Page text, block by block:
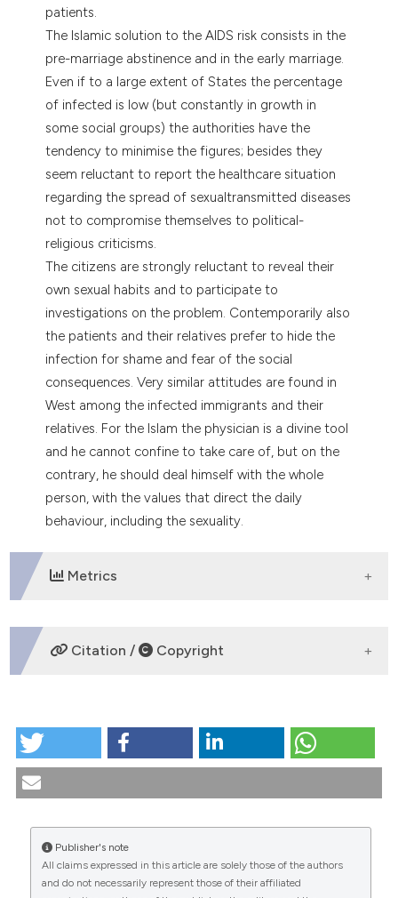
cited claim, and a label
in which section the
was made.
patients.
The Islamic solution to the AIDS risk consists in the
pre-marriage abstinence and in the early marriage.
Even if to a large extent of States the percentage
of infected is low (but constantly in growth in
some social groups) the authorities have the
tendency to minimise the figures; besides they
seem reluctant to report the healthcare situation
regarding the spread of sexualtransmitted diseases
not to compromise themselves to political-
religious criticisms.
The citizens are strongly reluctant to reveal their
own sexual habits and to participate to
investigations on the problem. Contemporarily also
the patients and their relatives prefer to hide the
infection for shame and fear of the social
consequences. Very similar attitudes are found in
West among the infected immigrants and their
relatives. For the Islam the physician is a divine tool
and he cannot confine to take care of, but on the
contrary, he should deal himself with the whole
person, with the values that direct the daily
behaviour, including the sexuality.
Metrics
DOWNLOADS
CITATIONS
Citation / Copyright
Islam and AIDS. (2000).Medicina E Morale ,49(6),
Publisher's note
All claims expressed in this article are solely those of the authors
and do not necessarily represent those of their affiliated